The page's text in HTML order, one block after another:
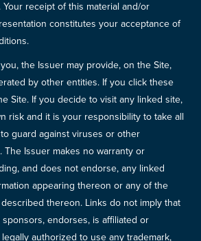
receipt of this material and/or
constitutes your acceptance of
the Issuer may provide, on the Site,
by other entities. If you click these
Site. If you decide to visit any linked site,
risk and it is your responsibility to take all
guard against viruses or other
The Issuer makes no warranty or
and does not endorse, any linked
appearing thereon or any of the
thereon. Links do not imply that
endorses, is affiliated or
authorized to use any trademark,